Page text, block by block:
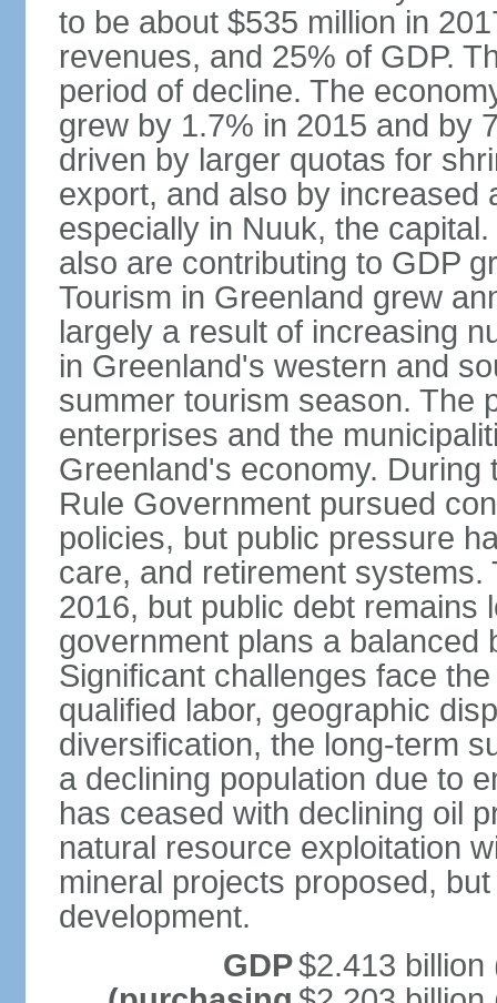
to be about $535 million in
revenues, and 25% of GDP.
period of decline. The
grew by 1.7% in 2015 and by
driven by larger quotas for
export, and also by increased
especially in Nuuk, the
also are contributing to GDP
Tourism in Greenland grew
largely a result of increasing
in Greenland's western and
summer tourism season. The
enterprises and the
Greenland's economy.
Rule Government pursued
policies, but public pressure
care, and retirement
2016, but public debt remains
government plans a balanced
Significant challenges face
qualified labor, geographic
diversification, the long-term
a declining population due to
has ceased with declining oil
natural resource exploitation
mineral projects proposed,
development.
GDP$2.413 billion